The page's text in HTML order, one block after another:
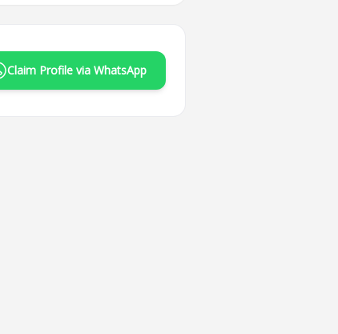
Claim Profile via WhatsApp